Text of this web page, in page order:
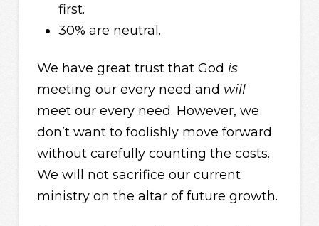
first.
30% are neutral.
We have great trust that God is
meeting our every need and will
meet our every need. However, we
don’t want to foolishly move forward
without carefully counting the costs.
We will not sacrifice our current
ministry on the altar of future growth.